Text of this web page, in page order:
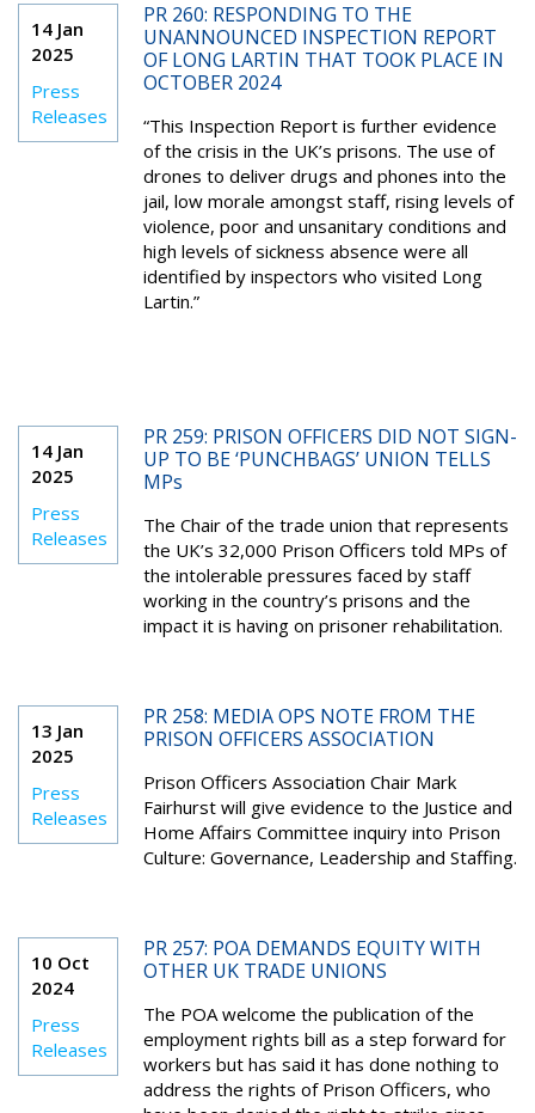
14 Jan
2025
Press
Releases
PR 260: RESPONDING TO THE
UNANNOUNCED INSPECTION REPORT
OF LONG LARTIN THAT TOOK PLACE IN
OCTOBER 2024
“This Inspection Report is further evidence
of the crisis in the UK’s prisons. The use of
drones to deliver drugs and phones into the
jail, low morale amongst staff, rising levels of
violence, poor and unsanitary conditions and
high levels of sickness absence were all
identified by inspectors who visited Long
Lartin.”
14 Jan
2025
Press
Releases
PR 259: PRISON OFFICERS DID NOT SIGN-
UP TO BE ‘PUNCHBAGS’ UNION TELLS
MPs
The Chair of the trade union that represents
the UK’s 32,000 Prison Officers told MPs of
the intolerable pressures faced by staff
working in the country’s prisons and the
impact it is having on prisoner rehabilitation.
13 Jan
2025
Press
Releases
PR 258: MEDIA OPS NOTE FROM THE
PRISON OFFICERS ASSOCIATION
Prison Officers Association Chair Mark
Fairhurst will give evidence to the Justice and
Home Affairs Committee inquiry into Prison
Culture: Governance, Leadership and Staffing.
10 Oct
2024
Press
Releases
PR 257: POA DEMANDS EQUITY WITH
OTHER UK TRADE UNIONS
The POA welcome the publication of the
employment rights bill as a step forward for
workers but has said it has done nothing to
address the rights of Prison Officers, who